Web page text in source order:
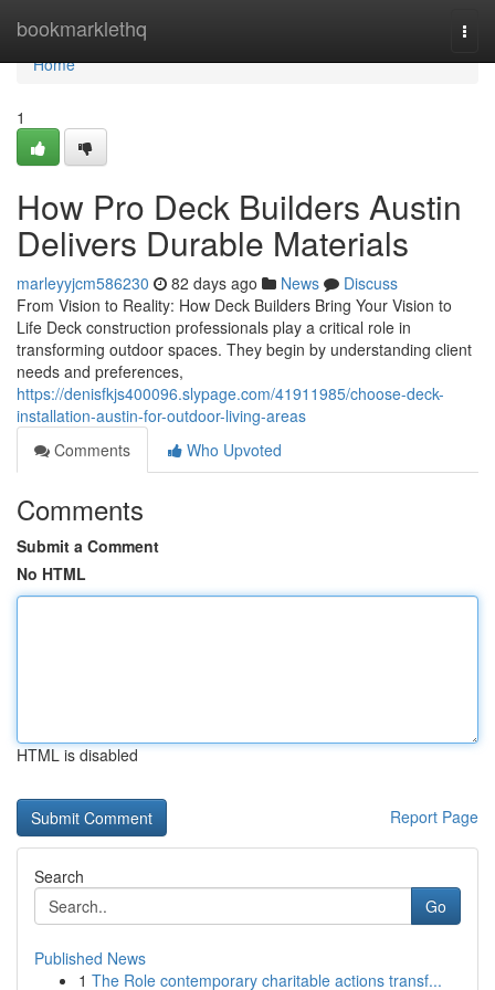
bookmarklethq
Home
Home
1
How Pro Deck Builders Austin
Delivers Durable Materials
marleyyjcm586230 82 days ago News
Discuss
From Vision to Reality: How Deck Builders Bring Your Vision to
Life Deck construction professionals play a critical role in
transforming outdoor spaces. They begin by understanding client
needs and preferences,
https://denisfkjs400096.slypage.com/41911985/choose-deck-
installation-austin-for-outdoor-living-areas
Comments
Who Upvoted
Comments
Submit a Comment
No HTML
HTML is disabled
Report Page
Search
Go
Published News
1 The Role contemporary charitable actions transf...